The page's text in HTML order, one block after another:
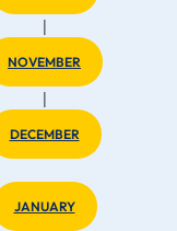
|
NOVEMBER
|
DECEMBER
JANUARY